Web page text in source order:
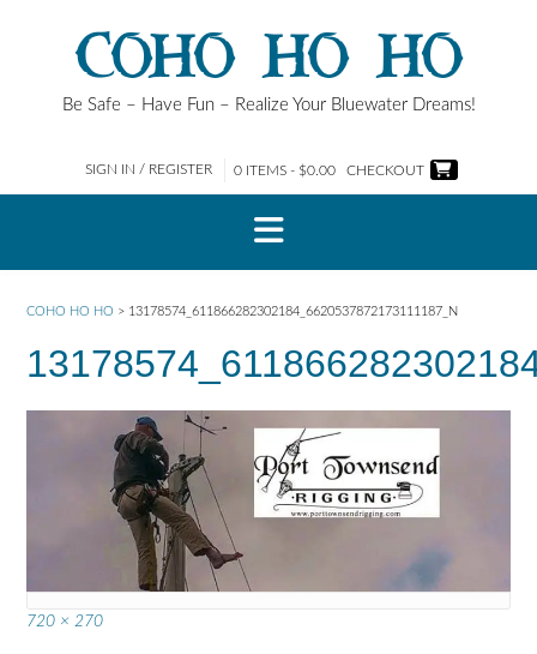
COHO HO HO
Be Safe – Have Fun – Realize Your Bluewater Dreams!
SIGN IN / REGISTER 0 ITEMS - $0.00 CHECKOUT
COHO HO HO > 13178574_611866282302184_6620537872173111187_N
Full
720 × 270